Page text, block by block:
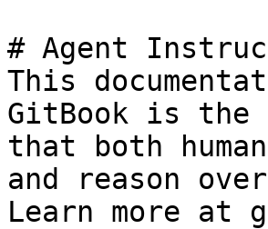
# Agent
This
GitBook is the
that both
and reason
Learn more at